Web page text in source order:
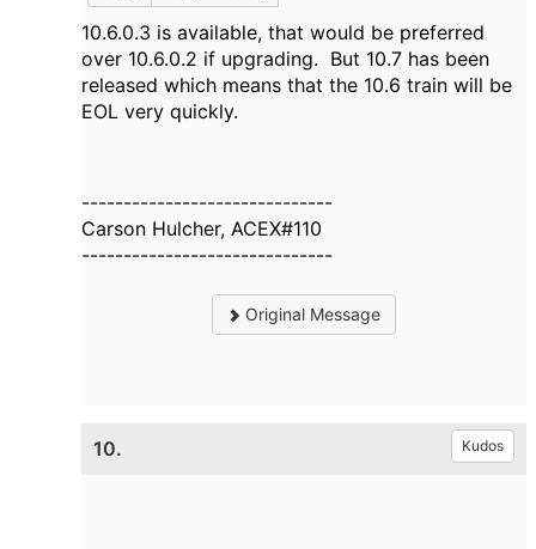
10.6.0.3 is available, that would be preferred
over 10.6.0.2 if upgrading. But 10.7 has been
released which means that the 10.6 train will be
EOL very quickly.
------------------------------
Carson Hulcher, ACEX#110
------------------------------
Original Message
10. Kudos